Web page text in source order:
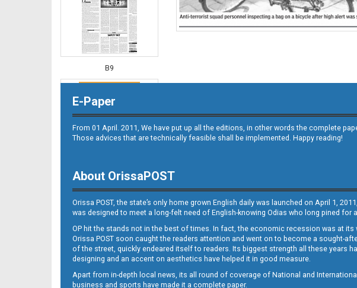
B9
B10
E-Paper
From 01 April. 2011, We have put up all the editions, in other words the complete
Those advices that are technically feasible shall be implemented. Happy reading!
About OrissaPOST
Orissa POST, the state’s only home grown English daily was launched on April 1,
was designed to meet a long-felt need of English-knowing Odias who long pined
OP hit the stands not in the best of times. In fact, the economic recession was at
Orissa POST soon caught the readers attention and went on to become a sought-
of the street, quickly endeared itself to readers. Its biggest strength all these years
designing and an accent on aesthetics have helped it in good measure.
Apart from in-depth local news, its all round of coverage of National and
business and sports have made it a complete paper.